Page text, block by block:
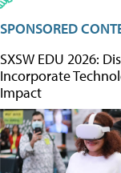
SPONSORED
SXSW EDU 2026:
Incorporate
Impact